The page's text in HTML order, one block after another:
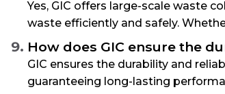
Yes, GIC offers large-scale waste
waste efficiently and safely.
How does GIC ensure the
GIC ensures the durability and
guaranteeing long-lasting